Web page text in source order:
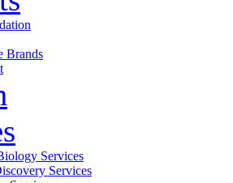
Brands
Services
Services